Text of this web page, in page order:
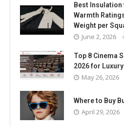
Best
Warmth
Weight per
June 2, 2026
Top 8 Cinema
2026 for
May 26, 2026
Where to Buy
April 29, 2026